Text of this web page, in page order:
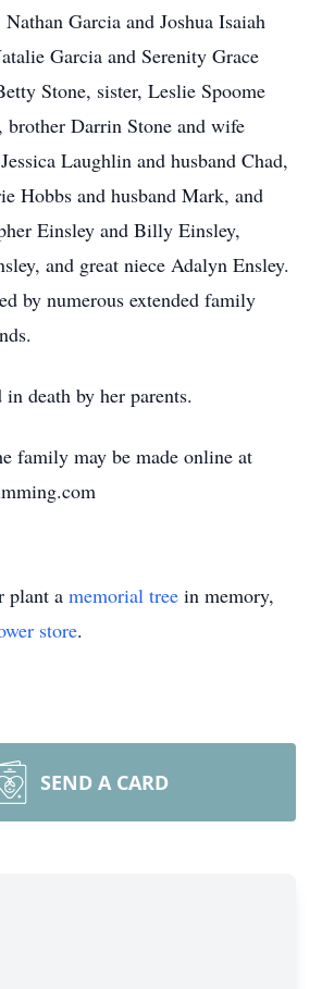
Garcia and Joshua Isaiah
Garcia and Serenity Grace
Stone, sister, Leslie Spoome
brother Darrin Stone and wife
Laughlin and husband Chad,
Hobbs and husband Mark, and
Einsley and Billy Einsley,
and great niece Adalyn Ensley.
by numerous extended family
in death by her parents.
family may be made online at
plant a memorial tree in memory,
store.
SEND A CARD